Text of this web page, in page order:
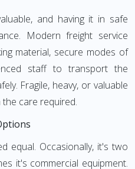
and having it in safe
Modern freight service
material, secure modes of
staff to transport the
Fragile, heavy, or valuable
care required.
equal. Occasionally, it's two
it's commercial equipment.